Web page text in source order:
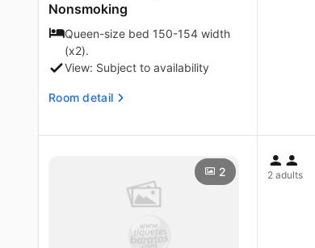
Nonsmoking
Queen-size bed 150-154 width
(x2).
View: Subject to availability
Room detail
2 2 adults